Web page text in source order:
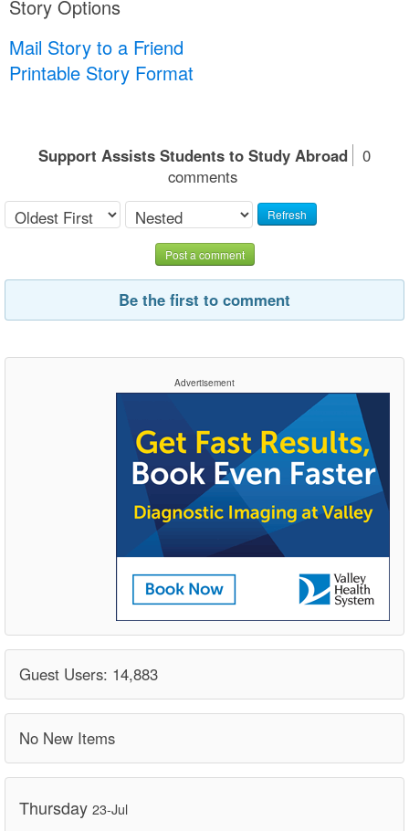
Story Options
Mail Story to a Friend
Printable Story Format
Support Assists Students to Study Abroad
0
comments
Refresh
Post a comment
Be the first to comment
Advertisement
Guest Users: 14,883
No New Items
Thursday 23-Jul